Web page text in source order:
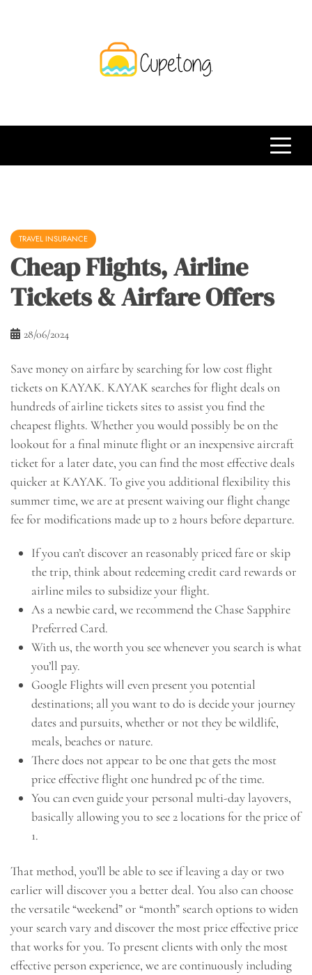
TRAVEL INSURANCE
Cheap Flights, Airline
Tickets & Airfare Offers
28/06/2024
Save money on airfare by searching for low cost flight
tickets on KAYAK. KAYAK searches for flight deals on
hundreds of airline tickets sites to assist you find the
cheapest flights. Whether you would possibly be on the
lookout for a final minute flight or an inexpensive aircraft
ticket for a later date, you can find the most effective deals
quicker at KAYAK. To give you additional flexibility this
summer time, we are at present waiving our flight change
fee for modifications made up to 2 hours before departure.
If you can’t discover an reasonably priced fare or skip
the trip, think about redeeming credit card rewards or
airline miles to subsidize your flight.
As a newbie card, we recommend the Chase Sapphire
Preferred Card.
With us, the worth you see whenever you search is what
you’ll pay.
Google Flights will even present you potential
destinations; all you want to do is decide your journey
dates and pursuits, whether or not they be wildlife,
meals, beaches or nature.
There does not appear to be one that gets the most
price effective flight one hundred pc of the time.
You can even guide your personal multi-day layovers,
basically allowing you to see 2 locations for the price of
1.
That method, you’ll be able to see if leaving a day or two
earlier will discover you a better deal. You also can choose
the versatile “weekend” or “month” search options to widen
your search vary and discover the most price effective price
that works for you. To present clients with only the most
effective person experience, we are continuously including